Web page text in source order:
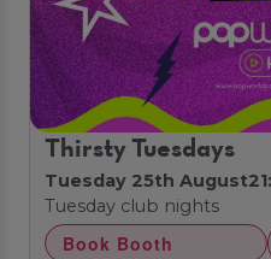
Thirsty Tuesdays
Tuesday 25th August
Tuesday club nights
Book Booth